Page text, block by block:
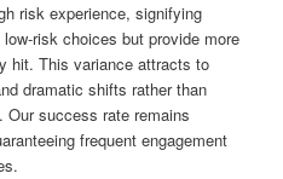
risk experience, signifying
risk choices but provide more
hit. This variance attracts to
dramatic shifts rather than
success rate remains
frequent engagement